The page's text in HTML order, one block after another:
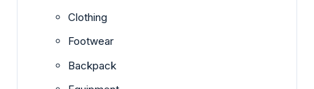
Clothing
Footwear
Backpack